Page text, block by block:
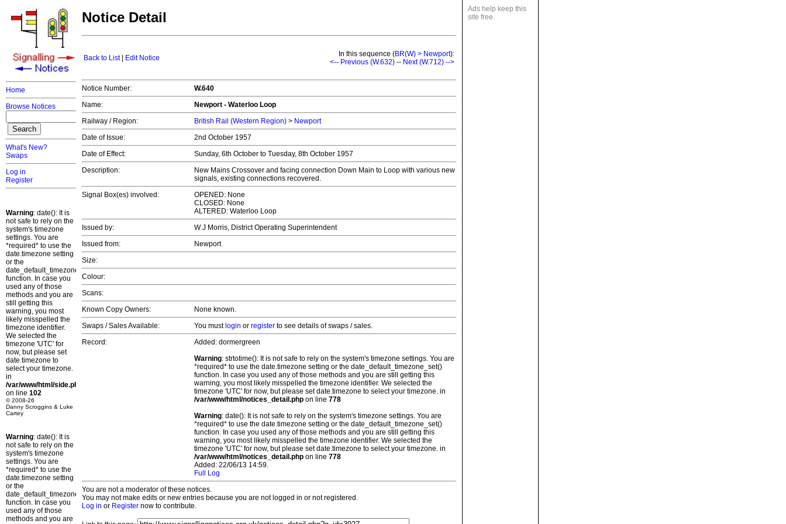
Home
Browse Notices
What's New?
Swaps
Log in
Register
Warning: date(): It is
not safe to rely on the
system's timezone
settings. You are
*required* to use the
date.timezone setting
or the
date_default_timezone_set()
function. In case you
used any of those
methods and you are
still getting this
warning, you most
likely misspelled the
timezone identifier.
We selected the
timezone 'UTC' for
now, but please set
date.timezone to
select your timezone.
in
/var/www/html/side.php
on line 102
© 2008-26
Danny Scroggins & Luke
Cartey
Warning: date(): It is
not safe to rely on the
system's timezone
settings. You are
*required* to use the
date.timezone setting
or the
date_default_timezone_set()
function. In case you
used any of those
methods and you are
Ads help keep this
site free.
Notice Detail
Back to List| Edit Notice In this sequence (BR(W) > Newport):
<-- Previous (W.632) -- Next (W.712) -->
Notice Number:
W.640
Name:
Newport - Waterloo Loop
Railway / Region:
British Rail (Western Region) > Newport
Date of Issue:
2nd October 1957
Date of Effect:
Sunday, 6th October to Tuesday, 8th October 1957
Description:
New Mains Crossover and facing connection Down Main to Loop with various new
signals, existing connections recovered.
Signal Box(es) involved:
OPENED: None
CLOSED: None
ALTERED: Waterloo Loop
Issued by:
W J Morris, District Operating Superintendent
Issued from:
Newport
Size:
Colour:
Scans:
Known Copy Owners:
None known.
Swaps / Sales Available:
You must login or register to see details of swaps / sales.
Record:
Added: dormergreen
Warning: strtotime(): It is not safe to rely on the system's timezone settings. You are
*required* to use the date.timezone setting or the date_default_timezone_set()
function. In case you used any of those methods and you are still getting this
warning, you most likely misspelled the timezone identifier. We selected the
timezone 'UTC' for now, but please set date.timezone to select your timezone. in
/var/www/html/notices_detail.php on line 778
Warning: date(): It is not safe to rely on the system's timezone settings. You are
*required* to use the date.timezone setting or the date_default_timezone_set()
function. In case you used any of those methods and you are still getting this
warning, you most likely misspelled the timezone identifier. We selected the
timezone 'UTC' for now, but please set date.timezone to select your timezone. in
/var/www/html/notices_detail.php on line 778
Added: 22/06/13 14:59.
Full Log
You are not a moderator of these notices.
You may not make edits or new entries because you are not logged in or not registered.
Log in or Register now to contribute.